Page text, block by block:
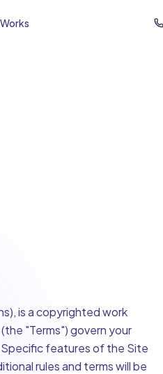
is a copyrighted work
"Terms") govern your
Specific features of the Site
rules and terms will be